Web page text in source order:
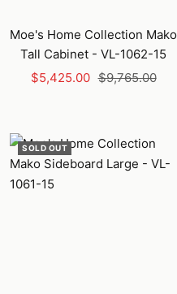
Moe's Home Collection Mako
Tall Cabinet - VL-1062-15
Sale
$5,425.00 Regular
$9,765.00
SOLD OUT